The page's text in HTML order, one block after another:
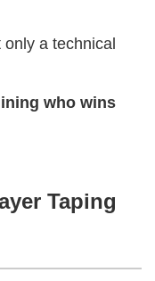
only a technical
who wins
Taping